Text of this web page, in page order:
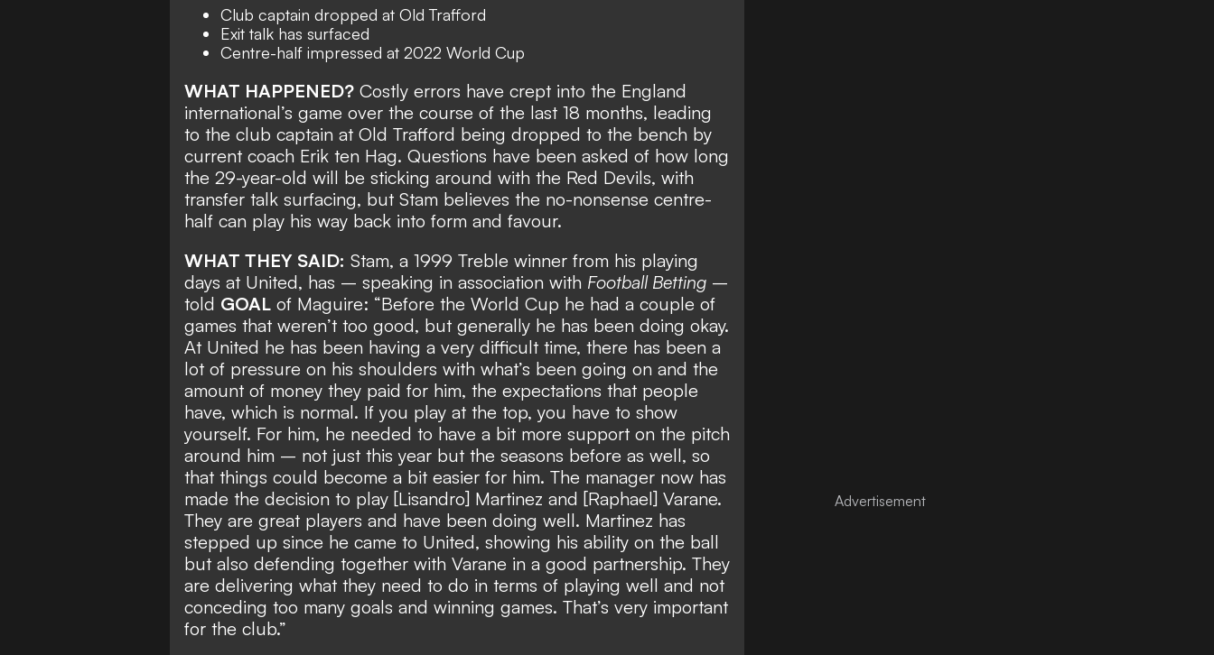
Club captain dropped at Old Trafford
Exit talk has surfaced
Centre-half impressed at 2022 World Cup
WHAT HAPPENED? Costly errors have crept into the England
international’s game over the course of the last 18 months, leading
to the club captain at Old Trafford being dropped to the bench by
current coach Erik ten Hag. Questions have been asked of how long
the 29-year-old will be sticking around with the Red Devils, with
transfer talk surfacing, but Stam believes the no-nonsense centre-
half can play his way back into form and favour.
WHAT THEY SAID: Stam, a 1999 Treble winner from his playing
days at United, has – speaking in association with Football Betting –
told GOAL of Maguire: “Before the World Cup he had a couple of
games that weren’t too good, but generally he has been doing okay.
At United he has been having a very difficult time, there has been a
lot of pressure on his shoulders with what’s been going on and the
amount of money they paid for him, the expectations that people
have, which is normal. If you play at the top, you have to show
yourself. For him, he needed to have a bit more support on the pitch
around him – not just this year but the seasons before as well, so
that things could become a bit easier for him. The manager now has
made the decision to play [Lisandro] Martinez and [Raphael] Varane.
They are great players and have been doing well. Martinez has
stepped up since he came to United, showing his ability on the ball
but also defending together with Varane in a good partnership. They
are delivering what they need to do in terms of playing well and not
conceding too many goals and winning games. That’s very important
for the club.”